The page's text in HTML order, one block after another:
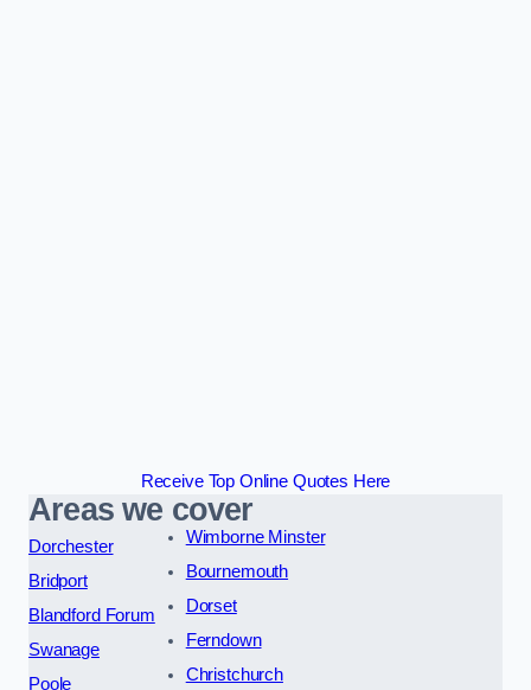
Receive Top Online Quotes Here
Areas we cover
Dorchester
Bridport
Blandford Forum
Swanage
Poole
Wimborne Minster
Bournemouth
Dorset
Ferndown
Christchurch